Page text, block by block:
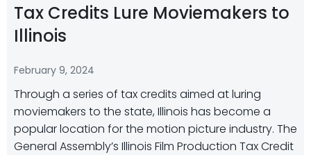
Tax Credits Lure Moviemakers to
Illinois
February 9, 2024
Through a series of tax credits aimed at luring
moviemakers to the state, Illinois has become a
popular location for the motion picture industry. The
General Assembly’s Illinois Film Production Tax Credit